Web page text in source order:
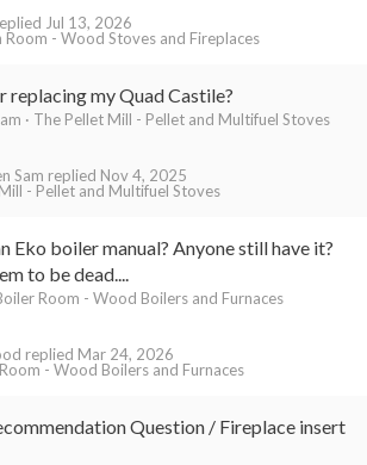
Room - Wood Stoves and Fireplaces
Jul 13, 2026
replacing my Quad Castile?
The Pellet Mill - Pellet and Multifuel Stoves
- Pellet and Multifuel Stoves
Nov 4, 2025
Sam
Eko boiler manual? Anyone still have it?
to be dead....
Room - Wood Boilers and Furnaces
- Wood Boilers and Furnaces
Mar 24, 2026
Question / Fireplace insert